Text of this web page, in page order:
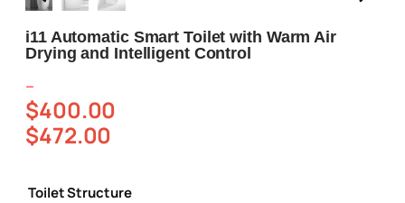
i11 Automatic Smart Toilet with Warm Air
Drying and Intelligent Control
$400.00
–
$472.00
Toilet Structure